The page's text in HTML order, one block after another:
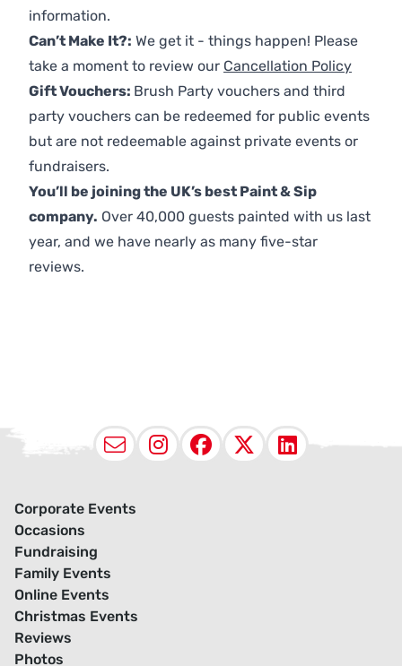
information.
Can’t Make It?: We get it - things happen! Please
take a moment to review our Cancellation Policy
Gift Vouchers: Brush Party vouchers and third
party vouchers can be redeemed for public events
but are not redeemable against private events or
fundraisers.
You’ll be joining the UK’s best Paint & Sip
company. Over 40,000 guests painted with us last
year, and we have nearly as many five-star
reviews.
EmailInstagram
Facebook
X
Corporate Events
Occasions
Fundraising
Family Events
Online Events
Christmas Events
Reviews
Photos